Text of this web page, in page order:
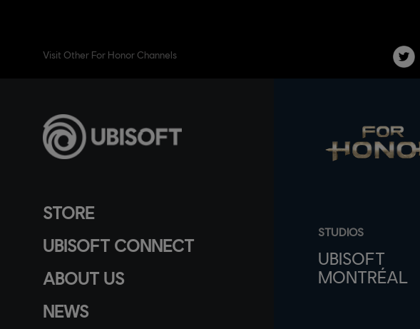
Visit Other For Honor Channels
STORE
UBISOFT CONNECT
ABOUT US
NEWS
STUDIOS
UBISOFT
MONTRÉAL